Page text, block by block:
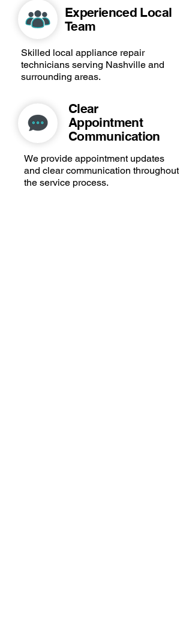
Experienced Local
Team
Skilled local appliance repair
technicians serving Nashville and
surrounding areas.
Clear
Appointment
Communication
We provide appointment updates
and clear communication throughout
the service process.